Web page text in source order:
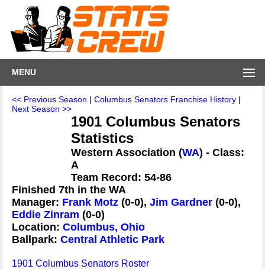
MENU
<< Previous Season | Columbus Senators Franchise History |
Next Season >>
1901 Columbus Senators
Statistics
Western Association (WA) - Class:
A
Team Record: 54-86
Finished 7th in the WA
Manager: Frank Motz (0-0), Jim Gardner (0-0),
Eddie Zinram (0-0)
Location: Columbus, Ohio
Ballpark: Central Athletic Park
1901 Columbus Senators Roster